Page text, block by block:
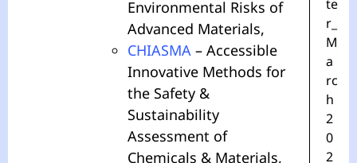
Environmental Risks of
Advanced Materials,
CHIASMA – Accessible
Innovative Methods for
the Safety &
Sustainability
Assessment of
Chemicals & Materials,
te
r_
M
a
rc
h
2
0
2